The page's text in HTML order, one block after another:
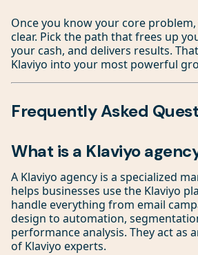
Once you know your core
clear. Pick the path that frees up
your cash, and delivers results.
Klaviyo into your most powerful
Frequently Asked
What is a Klaviyo
A Klaviyo agency is a specialized
helps businesses use the Klaviyo
handle everything from email
design to automation,
performance analysis. They act as
of Klaviyo experts.